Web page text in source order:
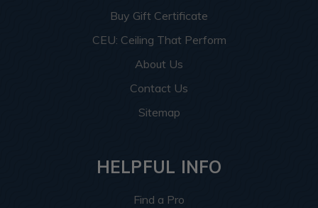
Buy Gift Certificate
CEU: Ceiling That Perform
About Us
Contact Us
Sitemap
HELPFUL INFO
Find a Pro